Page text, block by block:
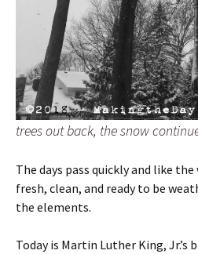
trees out back, the snow
The days pass quickly and like the
fresh, clean, and ready to be
the elements.
Today is Martin Luther King,